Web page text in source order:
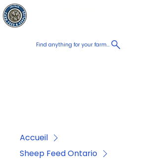
Find anything for your farm...
Accueil
Sheep Feed Ontario